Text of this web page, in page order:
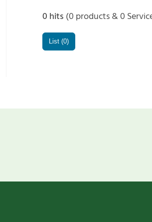
0 hits (0 products & 0
List (0)